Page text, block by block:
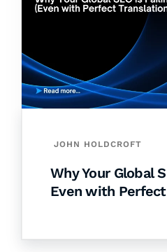
JOHN HOLDCROFT
Why Your Global
Even with